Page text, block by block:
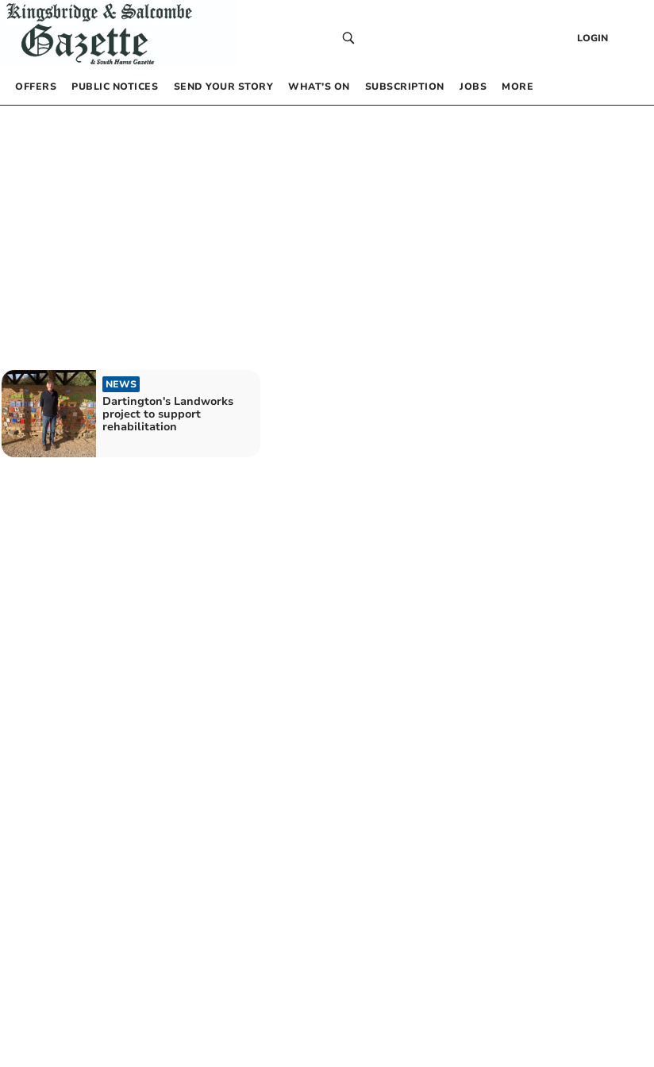
LOGIN
OFFERS PUBLIC NOTICES SEND YOUR STORY WHAT’S ON SUBSCRIPTION JOBS MORE
NEWS
Dartington's Landworks
project to support
rehabilitation